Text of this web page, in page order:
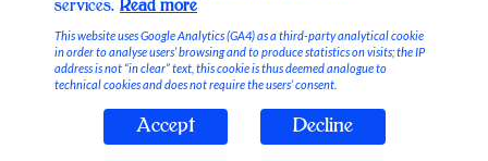
Stable Vices
services. Read more
This website uses Google Analytics (GA4) as a third-party analytical cookie
in order to analyse users’ browsing and to produce statistics on visits; the IP
address is not “in clear” text, this cookie is thus deemed analogue to
technical cookies and does not require the users’ consent.
Accept Decline